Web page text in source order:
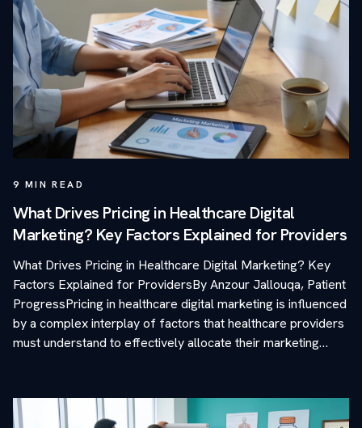
9 MIN READ
What Drives Pricing in Healthcare Digital
Marketing? Key Factors Explained for Providers
What Drives Pricing in Healthcare Digital Marketing? Key
Factors Explained for ProvidersBy Anzour Jallouqa, Patient
ProgressPricing in healthcare digital marketing is influenced
by a complex interplay of factors that healthcare providers
must understand to effectively allocate their marketing…